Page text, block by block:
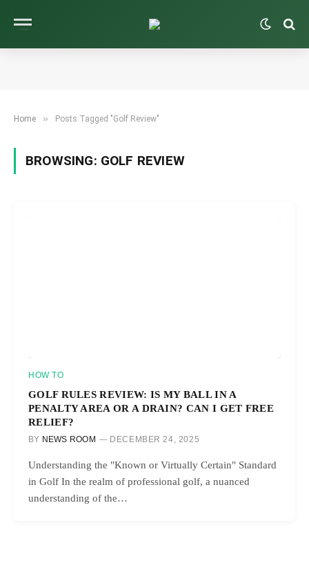
Home » Posts Tagged "Golf Review"
BROWSING: GOLF REVIEW
HOW TO
GOLF RULES REVIEW: IS MY BALL IN A
PENALTY AREA OR A DRAIN? CAN I GET FREE
RELIEF?
BY NEWS ROOM DECEMBER 24, 2025
Understanding the "Known or Virtually Certain" Standard
in Golf In the realm of professional golf, a nuanced
understanding of the…